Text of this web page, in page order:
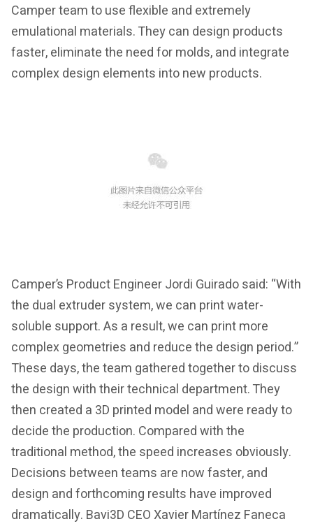
Camper team to use flexible and extremely
emulational materials. They can design products
faster, eliminate the need for molds, and integrate
complex design elements into new products.
Camper’s Product Engineer Jordi Guirado said: “With
the dual extruder system, we can print water-
soluble support. As a result, we can print more
complex geometries and reduce the design period.”
These days, the team gathered together to discuss
the design with their technical department. They
then created a 3D printed model and were ready to
decide the production. Compared with the
traditional method, the speed increases obviously.
Decisions between teams are now faster, and
design and forthcoming results have improved
dramatically. Bavi3D CEO Xavier Martínez Faneca